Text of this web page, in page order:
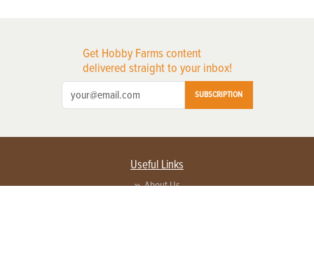
Get Hobby Farms content
delivered straight to your inbox!
SUBSCRIPTION
Useful Links
About Us